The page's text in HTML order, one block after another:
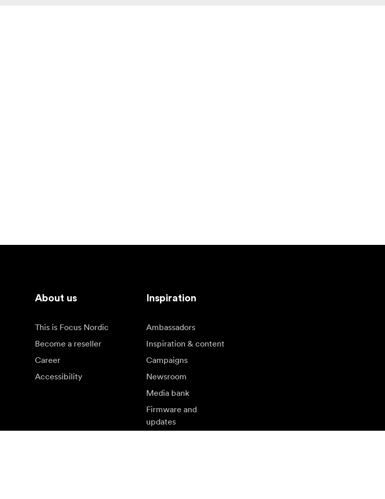
About us
This is Focus Nordic
Become a reseller
Career
Accessibility
Inspiration
Ambassadors
Inspiration & content
Campaigns
Newsroom
Media bank
Firmware and
updates